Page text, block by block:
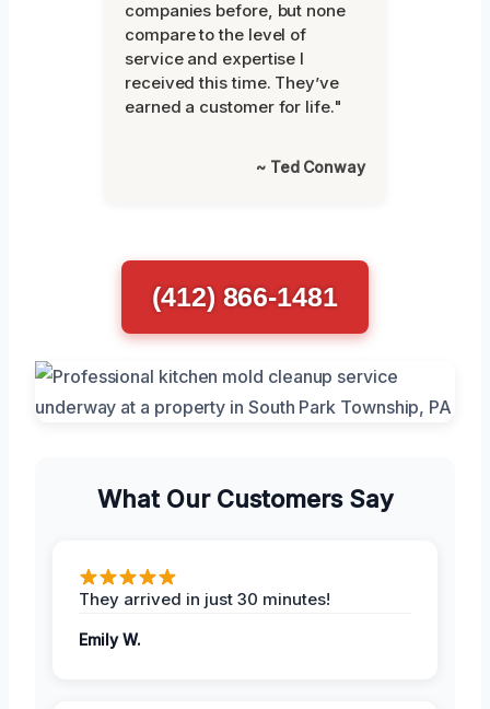
companies before, but none
compare to the level of
service and expertise I
received this time. They’ve
earned a customer for life."
~ Ted Conway
(412) 866-1481
What Our Customers Say
They arrived in just 30 minutes!
Emily W.